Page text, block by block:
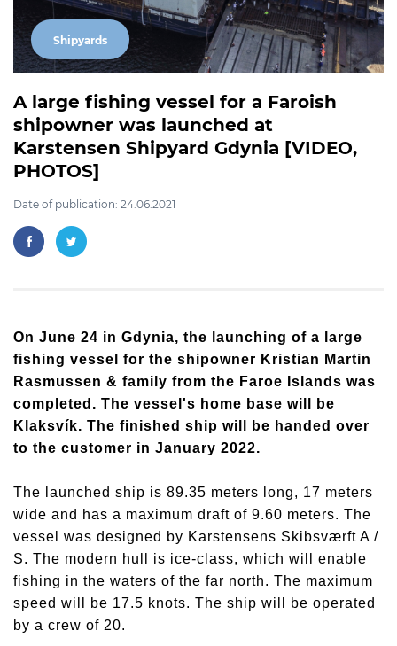
Shipyards
A large fishing vessel for a Faroish
shipowner was launched at
Karstensen Shipyard Gdynia [VIDEO,
PHOTOS]
Date of publication: 24.06.2021
On June 24 in Gdynia, the launching of a large
fishing vessel for the shipowner Kristian Martin
Rasmussen & family from the Faroe Islands was
completed. The vessel's home base will be
Klaksvík. The finished ship will be handed over
to the customer in January 2022.
The launched ship is 89.35 meters long, 17 meters
wide and has a maximum draft of 9.60 meters. The
vessel was designed by Karstensens Skibsværft A /
S. The modern hull is ice-class, which will enable
fishing in the waters of the far north. The maximum
speed will be 17.5 knots. The ship will be operated
by a crew of 20.